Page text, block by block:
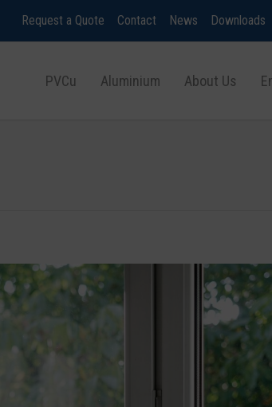
Request a Quote Contact News Downloads
PVCu Aluminium About Us